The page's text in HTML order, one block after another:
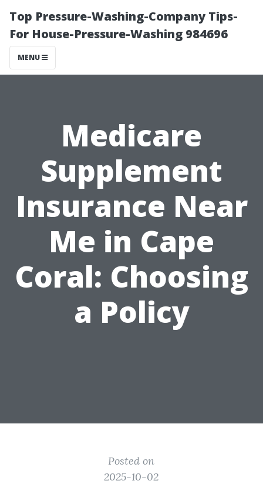
Top Pressure-Washing-Company Tips-
For House-Pressure-Washing 984696
MENU
Medicare
Supplement
Insurance Near
Me in Cape
Coral: Choosing
a Policy
Posted on
2025-10-02